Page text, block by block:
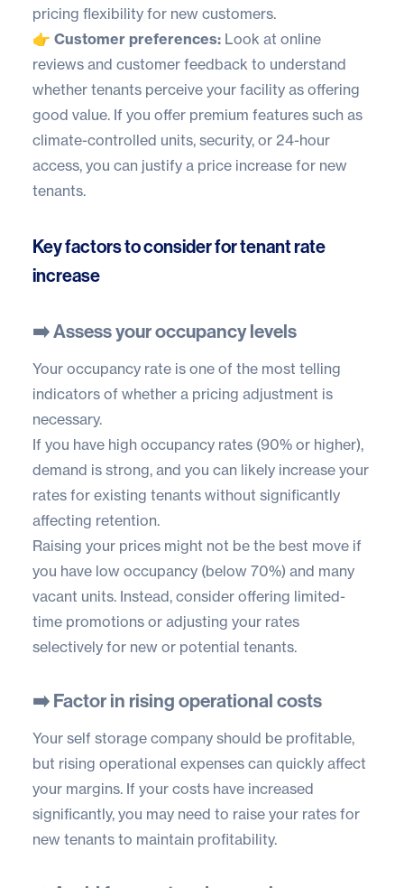
pricing flexibility for new customers.
👉 Customer preferences: Look at online
reviews and customer feedback to understand
whether tenants perceive your facility as offering
good value. If you offer premium features such as
climate-controlled units, security, or 24-hour
access, you can justify a price increase for new
tenants.
Key factors to consider for tenant rate
increase
➡️ Assess your occupancy levels
Your occupancy rate is one of the most telling
indicators of whether a pricing adjustment is
necessary.
If you have high occupancy rates (90% or higher),
demand is strong, and you can likely increase your
rates for existing tenants without significantly
affecting retention.
Raising your prices might not be the best move if
you have low occupancy (below 70%) and many
vacant units. Instead, consider offering limited-
time promotions or adjusting your rates
selectively for new or potential tenants.
➡️ Factor in rising operational costs
Your self storage company should be profitable,
but rising operational expenses can quickly affect
your margins. If your costs have increased
significantly, you may need to raise your rates for
new tenants to maintain profitability.